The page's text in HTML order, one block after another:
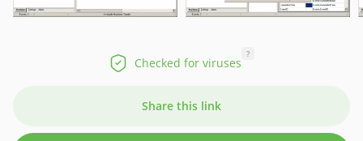
Checked for viruses
?
Share this link